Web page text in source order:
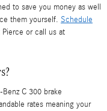
to save you money as well
them yourself. Schedule
or call us at
C 300 brake
rates meaning your